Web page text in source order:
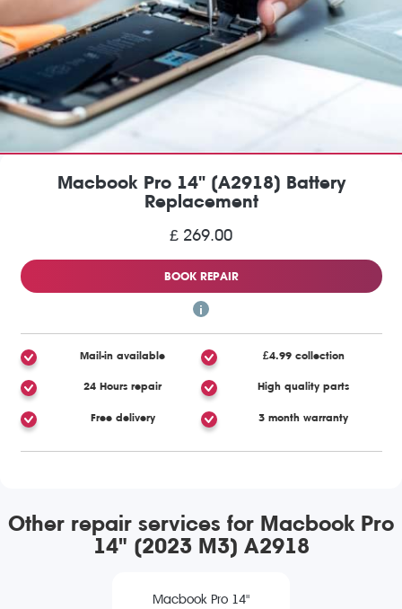
Macbook Pro 14" (A2918) Battery
Replacement
£ 269.00
BOOK REPAIR
Mail-in available £4.99 collection
24 Hours repair High quality parts
Free delivery 3 month warranty
Other repair services for Macbook Pro
14" (2023 M3) A2918
Macbook Pro 14"